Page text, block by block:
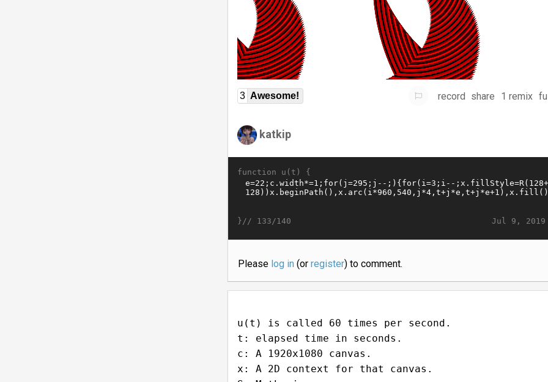
3 Awesome! record share 1 remix
katkip
function u(t) {
Jul 9, 2019
}// 133/140
Please log in(or register) to comment.
u(t) is called 60 times per second.
t: elapsed time in seconds.
c: A 1920x1080 canvas.
x: A 2D context for that canvas.